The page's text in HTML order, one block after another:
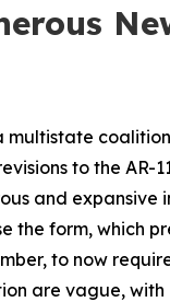
to the AR-
and
form, which
to now
are vague,